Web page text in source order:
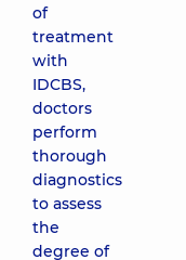
of
treatment
with
IDCBS,
doctors
perform
thorough
diagnostics
to assess
the
degree of